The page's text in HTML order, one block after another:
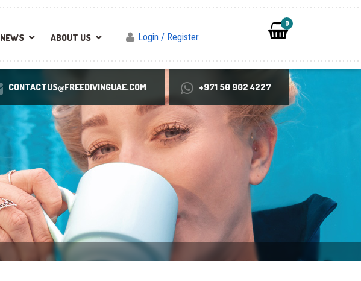
NEWS ABOUT US Login / Register
0
CONTACTUS@FREEDIVINGUAE.COM +971 50 902 4227